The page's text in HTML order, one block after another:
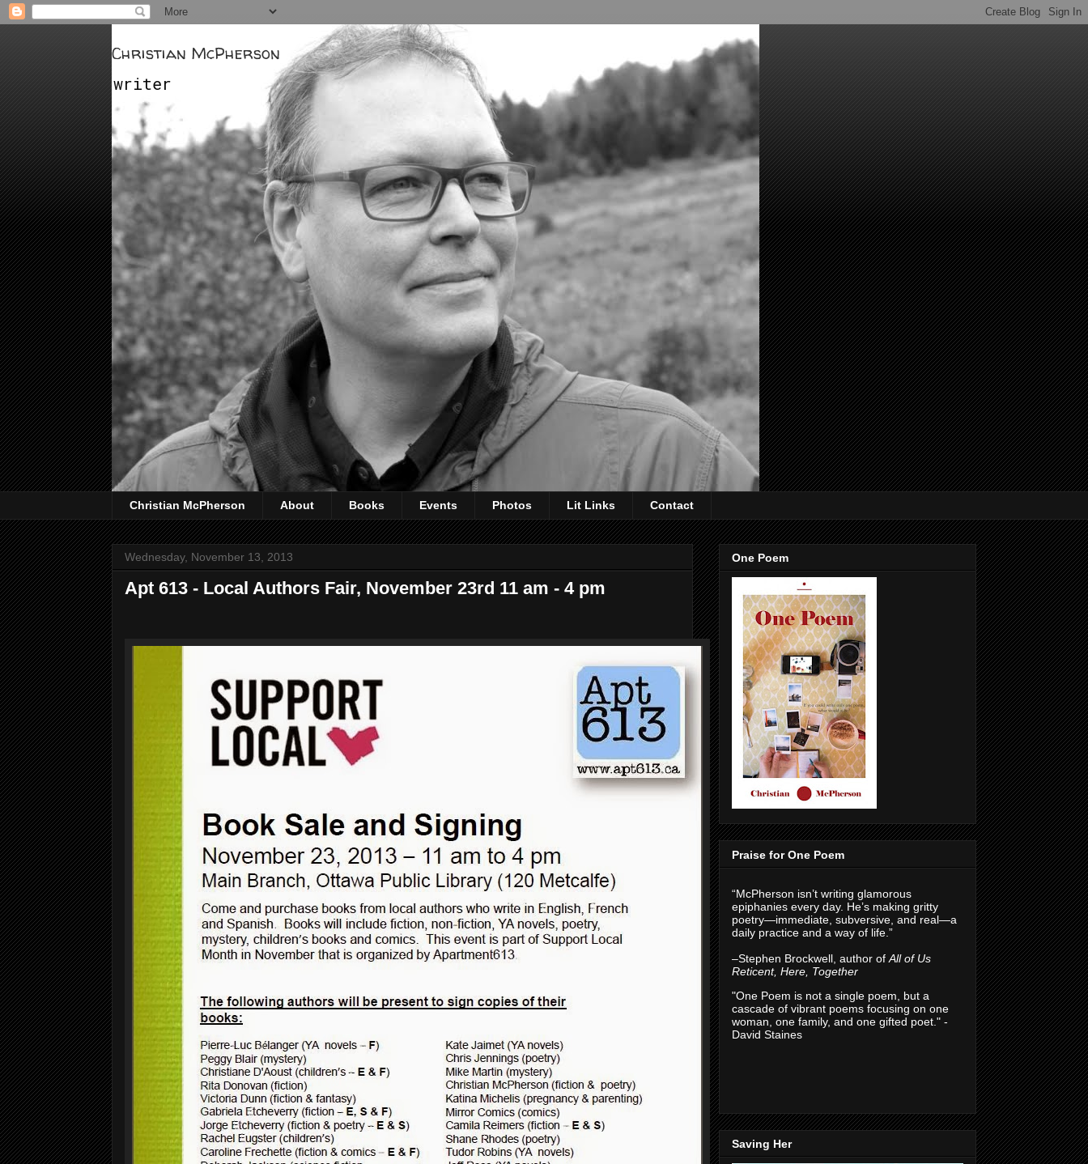
Christian McPherson
writer
Christian McPherson About Books Events Photos Lit Links Contact
Wednesday, November 13, 2013
Apt 613 - Local Authors Fair, November 23rd 11 am - 4 pm
One Poem
Praise for One Poem
“McPherson isn’t writing glamorous
epiphanies every day. He’s making gritty
poetry—immediate, subversive, and real—a
daily practice and a way of life.”
–Stephen Brockwell, author of All of Us
Reticent, Here, Together
"One Poem is not a single poem, but a
cascade of vibrant poems focusing on one
woman, one family, and one gifted poet." -
David Staines
Saving Her